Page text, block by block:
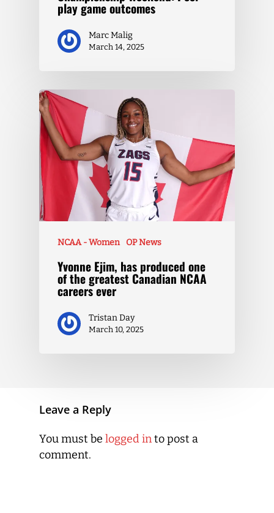
play game outcomes
Marc Malig
March 14, 2025
NCAA - Women OP News
Yvonne Ejim, has produced one
of the greatest Canadian NCAA
careers ever
Tristan Day
March 10, 2025
Leave a Reply
You must be logged into post a
comment.